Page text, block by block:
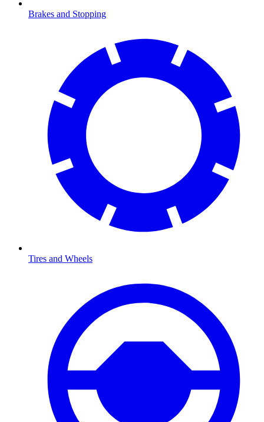
Brakes and Stopping
Tires and Wheels